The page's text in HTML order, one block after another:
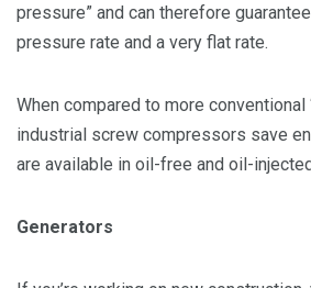
pressure” and can therefore
pressure rate and a very flat rate.
When compared to more conventional
industrial screw compressors save
are available in oil-free and oil-
Generators